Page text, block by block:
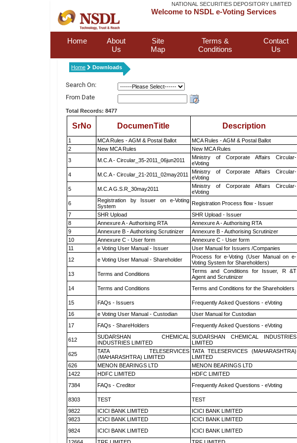
NATIONAL SECURITIES DEPOSITORY LIMITED
Welcome to NSDL e-Voting Services
Home
About
Us
Site
Map
Terms &
Conditions
Contact
Us
Home Downloads
Search On:
From Date
Total Records: 8477
SrNo DocumenTitle Description
1 MCA Rules - AGM & Postal Ballot MCA Rules - AGM & Postal Ballot
2
New MCA Rules New MCA Rules
3
M.C.A - Circular_35-2011_06jun2011
Ministry of Corporate Affairs Circular-
eVoting
4 M.C.A - Circular_21-2011_02may2011
Ministry of Corporate Affairs Circular-
eVoting
5 M.C.A G.S.R_30may2011
Ministry of Corporate Affairs Circular-
eVoting
6
Registration by Issuer on e-Voting
System
Registration Process flow - Issuer
7
SHR Upload SHR Upload - Issuer
8
Annexure A - Authorising RTA Annexure A - Authorising RTA
9
Annexure B - Authorising Scrutinizer Annexure B - Authorising Scrutinizer
10
Annexure C - User form Annexure C - User form
11
e Voting User Manual - Issuer User Manual for Issuers /Companies
12
e Voting User Manual - Shareholder
Process for e-Voting (User Manual on e-
Voting System for Shareholders)
13 Terms and Conditions
Terms and Conditions for Issuer, R &T
Agent and Scrutinizer
14
Terms and Conditions Terms and Conditions for the Shareholders
15
FAQs - Issuers Frequently Asked Questions - eVoting
16
e Voting User Manual - Custodian User Manual for Custodian
17
FAQs - ShareHolders Frequently Asked Questions - eVoting
612
SUDARSHAN CHEMICAL
INDUSTRIES LIMITED
SUDARSHAN CHEMICAL INDUSTRIES
LIMITED
625
TATA TELESERVICES
(MAHARASHTRA) LIMITED
TATA TELESERVICES (MAHARASHTRA)
LIMITED
626
MENON BEARINGS LTD MENON BEARINGS LTD
1422
HDFC LIMITED HDFC LIMITED
7384
FAQs - Creditor Frequently Asked Questions - eVoting
8303
TEST TEST
9822
ICICI BANK LIMITED ICICI BANK LIMITED
9823
ICICI BANK LIMITED ICICI BANK LIMITED
9824
ICICI BANK LIMITED ICICI BANK LIMITED